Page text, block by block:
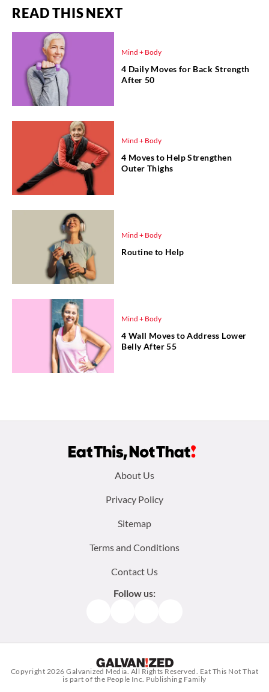
READ THIS NEXT
Mind + Body
4 Daily Moves for Back Strength
After 50
Mind + Body
4 Moves to Help Strengthen
Outer Thighs
Mind + Body
Routine to Help
Mind + Body
4 Wall Moves to Address Lower
Belly After 55
About Us
Privacy Policy
Sitemap
Terms and Conditions
Contact Us
Follow us:
Copyright 2026Galvanized Media . All Rights Reserved. Eat This Not That
is part of the People Inc. Publishing Family